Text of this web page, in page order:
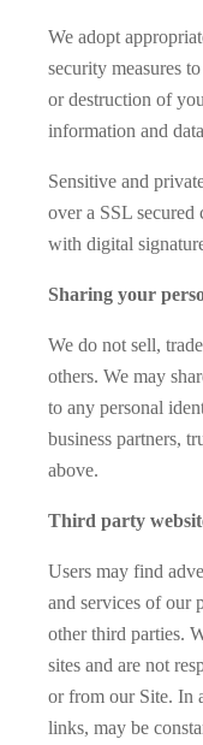
We adopt
security measures
or destruction of
information and
Sensitive and
over a SSL secured
with digital
Sharing your
We do not sell,
others. We may
to any personal
business partners,
above.
Third party
Users may find
and services of our
other third parties.
sites and are not
or from our Site. In
links, may be